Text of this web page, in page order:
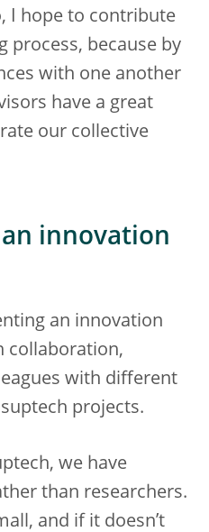
I hope to contribute
process, because by
with one another
have a great
our collective
innovation
an innovation
collaboration,
with different
projects.
we have
than researchers.
and if it doesn’t